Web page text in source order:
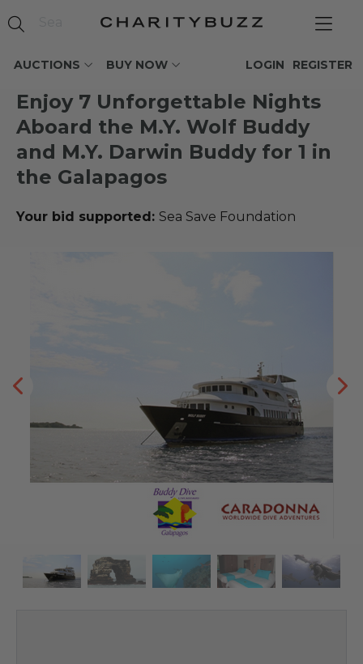
AUCTIONS BUY NOW REGISTER
LOGIN
Enjoy 7 Unforgettable Nights
Aboard the M.Y. Wolf Buddy
and M.Y. Darwin Buddy for 1 in
the Galapagos
Your bid supported: Sea Save Foundation